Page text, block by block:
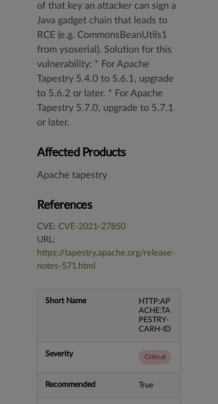
of that key an attacker can sign a
Java gadget chain that leads to
RCE (e.g. CommonsBeanUtils1
from ysoserial). Solution for this
vulnerability: * For Apache
Tapestry 5.4.0 to 5.6.1, upgrade
to 5.6.2 or later. * For Apache
Tapestry 5.7.0, upgrade to 5.7.1
or later.
Affected Products
Apache tapestry
References
CVE: CVE-2021-27850
URL:
https://tapestry.apache.org/release-
notes-571.html
Short Name
HTTP:AP
ACHE:TA
PESTRY-
CARH-ID
Severity Critical
Recommended True